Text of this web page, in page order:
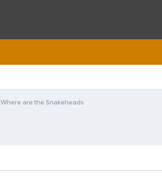
Where are the Snakeheads